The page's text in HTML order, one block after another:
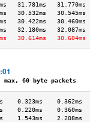
31.781ms   31.770ms
30.545ms
30.460ms
32.180ms   32.087ms
30.604ms
60 byte packets
0.323ms    0.362ms
0.220ms    0.360ms
1.543ms    2.208ms